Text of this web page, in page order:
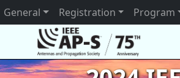
General Registration Program